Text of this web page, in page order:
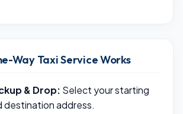
Way Taxi Service Works
& Drop: Select your starting
destination address.